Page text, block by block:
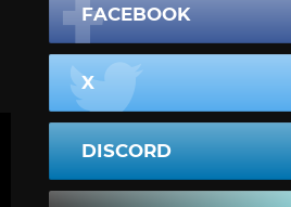
FACEBOOK
X
DISCORD